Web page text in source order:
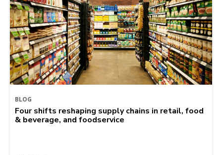
BLOG
Four shifts reshaping supply chains in retail, food
& beverage, and foodservice